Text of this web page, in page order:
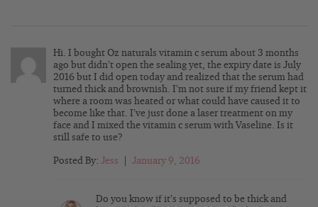
Hi. I bought Oz naturals vitamin c serum about 3 months
ago but didn’t open the sealing yet, the expiry date is July
2016 but I did open today and realized that the serum had
turned thick and brownish. I’m not sure if my friend kept it
where a room was heated or what could have caused it to
become like that. I’ve just done a laser treatment on my
face and I mixed the vitamin c serum with Vaseline. Is it
still safe to use?
Posted By: Jess January 9, 2016
Do you know if it’s supposed to be thick and